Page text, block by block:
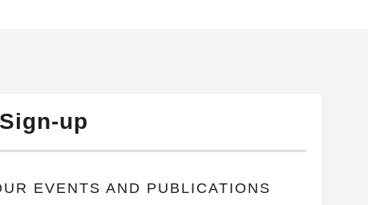
up
EVENTS AND PUBLICATIONS